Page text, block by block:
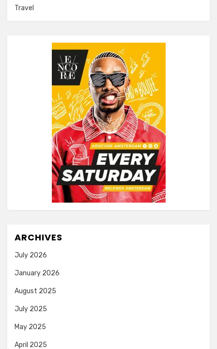
Travel
ARCHIVES
July 2026
January 2026
August 2025
July 2025
May 2025
April 2025